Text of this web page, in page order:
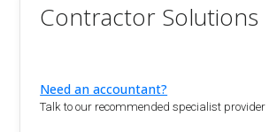
Contractor Solutions
Need an accountant?
Talk to our recommended specialist provider